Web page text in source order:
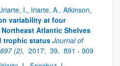
I., Iriarte, A., Atkinson,
variability at four
Atlantic Shelves
trophic status Journal of
(2), 2017; 39, 891 - 909